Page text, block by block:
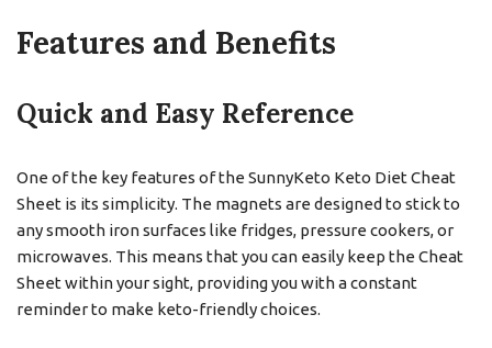
Features and Benefits
Quick and Easy Reference
One of the key features of the SunnyKeto Keto Diet Cheat
Sheet is its simplicity. The magnets are designed to stick to
any smooth iron surfaces like fridges, pressure cookers, or
microwaves. This means that you can easily keep the Cheat
Sheet within your sight, providing you with a constant
reminder to make keto-friendly choices.